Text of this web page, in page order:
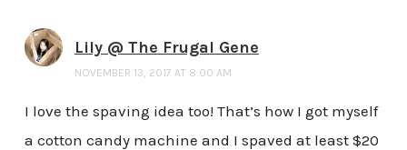
Lily @ The Frugal Gene
NOVEMBER 13, 2017 AT 8:00 AM
I love the spaving idea too! That’s how I got myself
a cotton candy machine and I spaved at least $20